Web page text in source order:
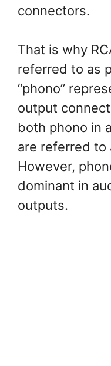
connectors.
That is why
referred to as
“phono”
output
both phono in
are referred to
However,
dominant in
outputs.